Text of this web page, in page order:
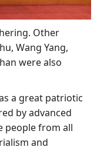
Other
Wang Yang,
were also
a great patriotic
by advanced
people from all
and